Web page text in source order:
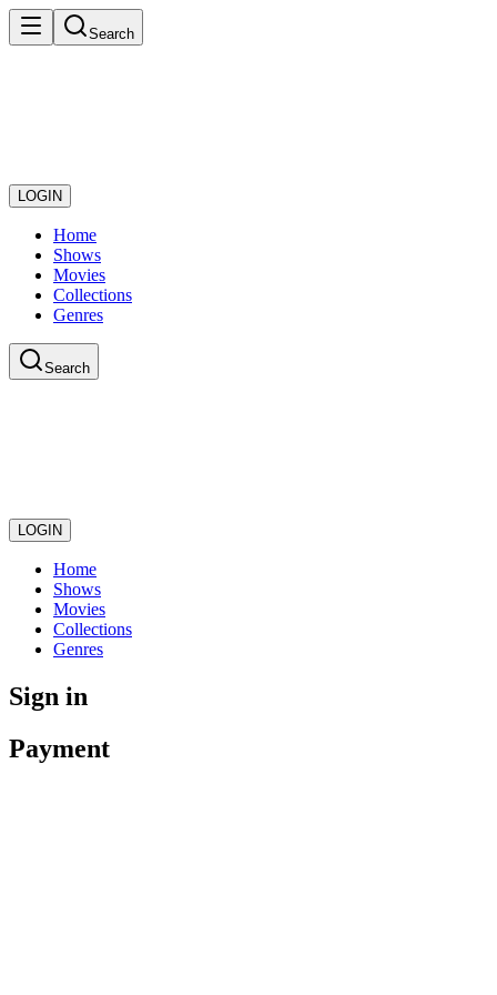
Search
LOGIN
Home
Shows
Movies
Collections
Genres
Search
LOGIN
Home
Shows
Movies
Collections
Genres
Sign in
Payment